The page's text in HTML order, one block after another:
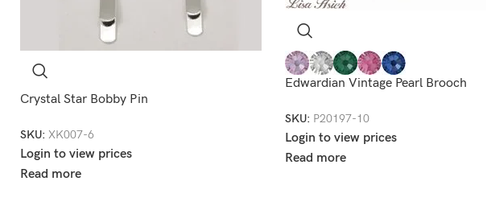
Crystal Star Bobby Pin
SKU: XK007-6
Login to view prices
Read more
Edwardian Vintage Pearl Brooch
SKU: P20197-10
Login to view prices
Read more